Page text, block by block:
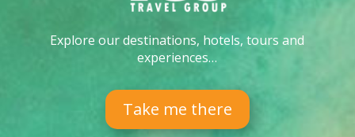
Explore our destinations, hotels, tours and
experiences…
Take me there